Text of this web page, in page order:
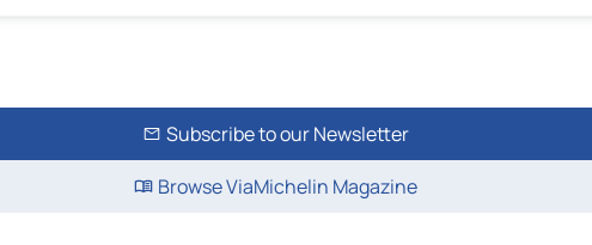
Subscribe to our Newsletter
Browse ViaMichelin Magazine